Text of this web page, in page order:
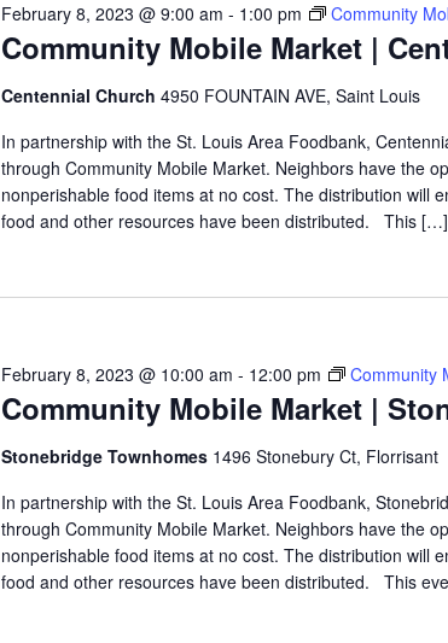
Community Mobile Market |
February 8, 2023 @ 9:00 am - 1:00 pm Community
Centennial Church 4950 FOUNTAIN AVE, Saint Louis
In partnership with the St. Louis Area Foodbank,
through Community Mobile Market. Neighbors have the
nonperishable food items at no cost. The distribution will
food and other resources have been distributed. This […]
Community Mobile Market |
February 8, 2023 @ 10:00 am - 12:00 pm Community
Stonebridge Townhomes 1496 Stonebury Ct, Florrisant
In partnership with the St. Louis Area Foodbank,
through Community Mobile Market. Neighbors have the
nonperishable food items at no cost. The distribution will
food and other resources have been distributed. This